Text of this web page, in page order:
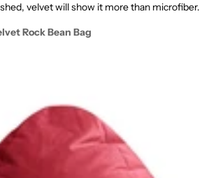
velvet will show it more than microfiber.
Rock Bean Bag